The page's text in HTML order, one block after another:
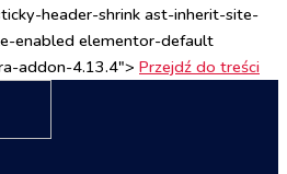
header-shrink ast-inherit-site-
enabled elementor-default
addon-4.13.4"> Przejdź do treści